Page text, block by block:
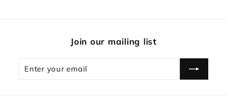
Join our mailing list
Enter
your
Subscribe